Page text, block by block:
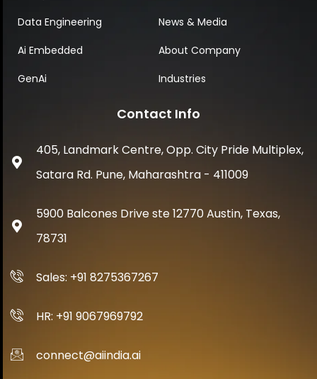
Data Engineering
Ai Embedded
GenAi
News & Media
About Company
Industries
Contact Info
405, Landmark Centre, Opp. City Pride Multiplex,
Satara Rd. Pune, Maharashtra - 411009
5900 Balcones Drive ste 12770 Austin, Texas,
78731
Sales: +91 8275367267
HR: +91 9067969792
connect@aiindia.ai